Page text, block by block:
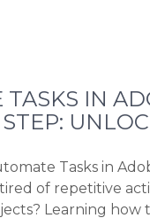
IN
Tasks in
of repetitive
Learning how